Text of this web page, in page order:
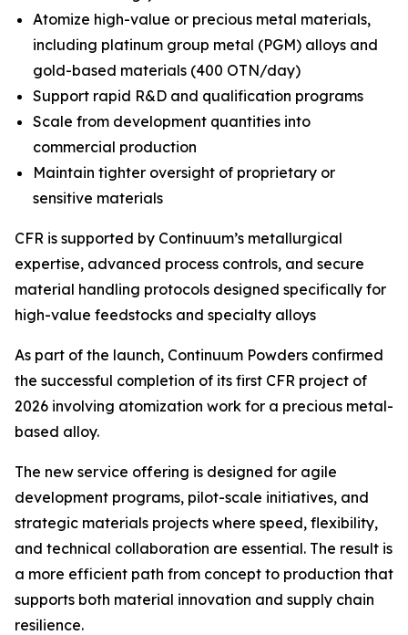
Atomize high-value or precious metal materials,
including platinum group metal (PGM) alloys and
gold-based materials (400 OTN/day)
Support rapid R&D and qualification programs
Scale from development quantities into
commercial production
Maintain tighter oversight of proprietary or
sensitive materials
CFR is supported by Continuum’s metallurgical
expertise, advanced process controls, and secure
material handling protocols designed specifically for
high-value feedstocks and specialty alloys
As part of the launch, Continuum Powders confirmed
the successful completion of its first CFR project of
2026 involving atomization work for a precious metal-
based alloy.
The new service offering is designed for agile
development programs, pilot-scale initiatives, and
strategic materials projects where speed, flexibility,
and technical collaboration are essential. The result is
a more efficient path from concept to production that
supports both material innovation and supply chain
resilience.